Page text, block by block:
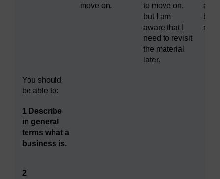
move on.
to move on,
but I am
aware that I
need to revisit
the material
later.
You should
be able to:
1 Describe
in general
terms what a
business is.
2